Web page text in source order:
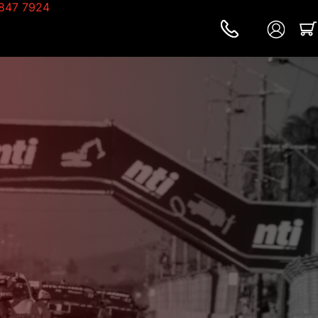
7924